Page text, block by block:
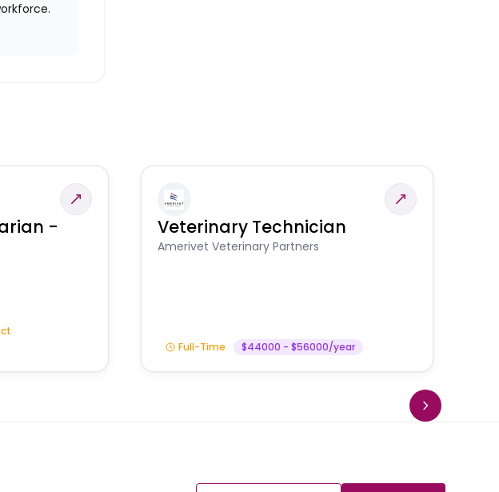
-
Veterinary Technician
Amerivet Veterinary Partners
Full-Time $44000 - $56000/year